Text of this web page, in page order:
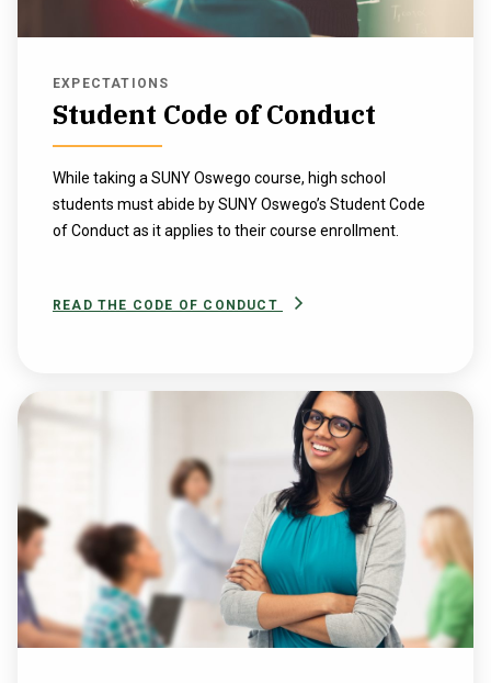
EXPECTATIONS
Student Code of Conduct
While taking a SUNY Oswego course, high school
students must abide by SUNY Oswego’s Student Code
of Conduct as it applies to their course enrollment.
READ THE CODE OF CONDUCT